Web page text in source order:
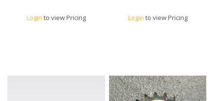
Login to view Pricing Login to view Pricing